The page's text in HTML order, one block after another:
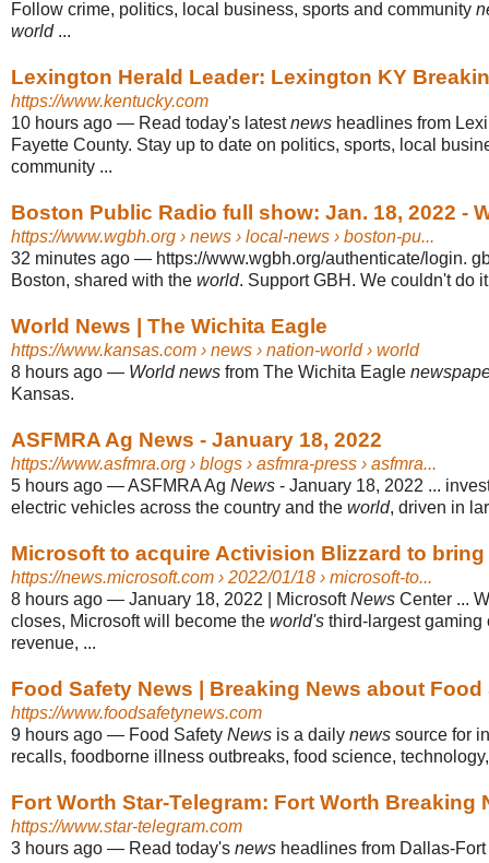
Follow crime, politics, local business, sports and community
world...
Lexington Herald Leader: Lexington KY
https://www.kentucky.com
10 hours ago — Read today's latestnews headlines from
Fayette County. Stay up to date on politics, sports, local
community ...
Boston Public Radio full show: Jan. 18, 2022 -
https://www.wgbh.org › news › local-news › boston-pu...
32 minutes ago — https://www.wgbh.org/authenticate/login.
Boston, shared with the world. Support GBH. We couldn't do
World News | The Wichita Eagle
https://www.kansas.com › news › nation-world › world
8 hours ago — World news from The Wichita Eagle
Kansas.
ASFMRA Ag News - January 18, 2022
https://www.asfmra.org › blogs › asfmra-press › asfmra...
5 hours ago —ASFMRA Ag News - January 18, 2022 ...
electric vehicles across the country and the world, driven in
Microsoft to acquire Activision Blizzard to bring
https://news.microsoft.com › 2022/01/18 › microsoft-to...
8 hours ago — January 18, 2022 | MicrosoftNews Center ...
closes, Microsoft will become the world's third-largest gaming
revenue, ...
Food Safety News | Breaking News about Food
https://www.foodsafetynews.com
9 hours ago — Food Safety News is a daily news source for
recalls, foodborne illness outbreaks, food science,
Fort Worth Star-Telegram: Fort Worth Breaking
https://www.star-telegram.com
3 hours ago — Read today's news headlines from Dallas-